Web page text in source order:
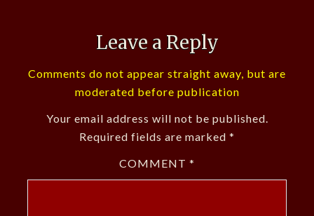
Leave a Reply
Comments do not appear straight away, but are
moderated before publication
Your email address will not be published.
Required fields are marked *
COMMENT *